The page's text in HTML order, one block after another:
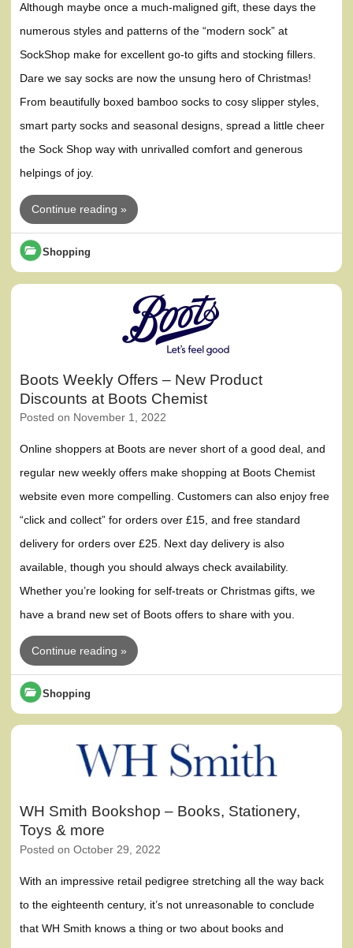
Although maybe once a much-maligned gift, these days the
numerous styles and patterns of the “modern sock” at
SockShop make for excellent go-to gifts and stocking fillers.
Dare we say socks are now the unsung hero of Christmas!
From beautifully boxed bamboo socks to cosy slipper styles,
smart party socks and seasonal designs, spread a little cheer
the Sock Shop way with unrivalled comfort and generous
helpings of joy.
Continue reading »
Shopping
Boots Weekly Offers – New Product
Discounts at Boots Chemist
Posted on November 1, 2022
Online shoppers at Boots are never short of a good deal, and
regular new weekly offers make shopping at Boots Chemist
website even more compelling. Customers can also enjoy free
“click and collect” for orders over £15, and free standard
delivery for orders over £25. Next day delivery is also
available, though you should always check availability.
Whether you’re looking for self-treats or Christmas gifts, we
have a brand new set of Boots offers to share with you.
Continue reading »
Shopping
WH Smith Bookshop – Books, Stationery,
Toys & more
Posted onOctober 29, 2022
With an impressive retail pedigree stretching all the way back
to the eighteenth century, it’s not unreasonable to conclude
that WH Smith knows a thing or two about books and